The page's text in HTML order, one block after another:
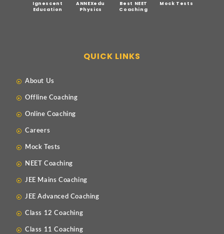
Ignescent
Education
ANNEXedu
Physics
Best NEET
Coaching
Mock Tests
QUICK LINKS
About Us
Offline Coaching
Online Coaching
Careers
Mock Tests
NEET Coaching
JEE Mains Coaching
JEE Advanced Coaching
Class 12 Coaching
Class 11 Coaching